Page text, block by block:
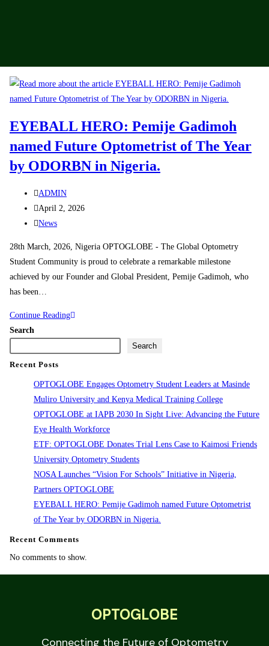
EYEBALL HERO: Pemije Gadimoh
named Future Optometrist of The Year
by ODORBN in Nigeria.
ADMIN
April 2, 2026
News
28th March, 2026, Nigeria OPTOGLOBE - The Global Optometry
Student Community is proud to celebrate a remarkable milestone
achieved by our Founder and Global President, Pemije Gadimoh, who
has been…
Continue Reading
Search
Search
Recent Posts
OPTOGLOBE Engages Optometry Student Leaders at Masinde
Muliro University and Kenya Medical Training College
OPTOGLOBE at IAPB 2030 In Sight Live: Advancing the Future
Eye Health Workforce
ETF: OPTOGLOBE Donates Trial Lens Case to Kaimosi Friends
University Optometry Students
NOSA Launches “Vision For Schools” Initiative in Nigeria,
Partners OPTOGLOBE
EYEBALL HERO: Pemije Gadimoh named Future Optometrist
of The Year by ODORBN in Nigeria.
Recent Comments
No comments to show.
OPTOGLOBE
Connecting the Future of Optometry